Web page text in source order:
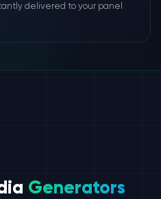
delivered to your panel
Generators